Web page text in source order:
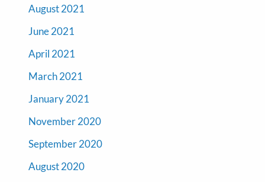
August 2021
June 2021
April 2021
March 2021
January 2021
November 2020
September 2020
August 2020